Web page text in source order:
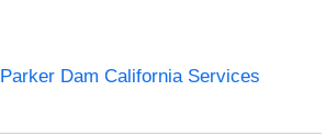
Parker Dam California Services